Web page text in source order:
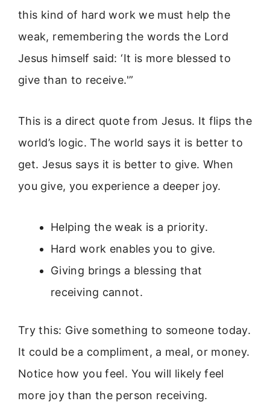
this kind of hard work we must help the
weak, remembering the words the Lord
Jesus himself said: ‘It is more blessed to
give than to receive.'”
This is a direct quote from Jesus. It flips the
world’s logic. The world says it is better to
get. Jesus says it is better to give. When
you give, you experience a deeper joy.
Helping the weak is a priority.
Hard work enables you to give.
Giving brings a blessing that
receiving cannot.
Try this: Give something to someone today.
It could be a compliment, a meal, or money.
Notice how you feel. You will likely feel
more joy than the person receiving.